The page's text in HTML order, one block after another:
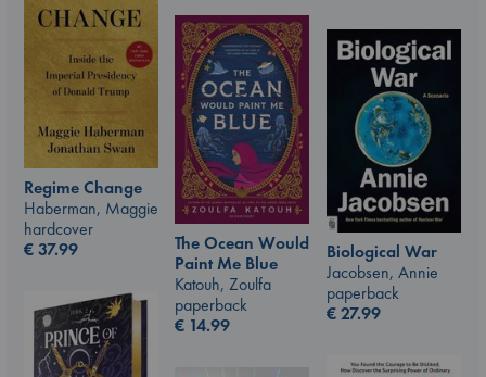
Regime Change
Haberman, Maggie
hardcover
€37.99
The Ocean Would
Paint Me Blue
Katouh, Zoulfa
paperback
€ 14.99
Biological War
Jacobsen, Annie
paperback
€27.99